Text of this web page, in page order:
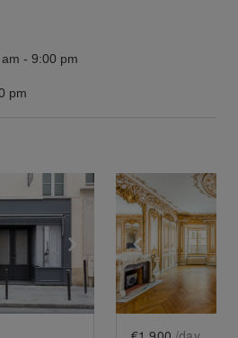
- 9:00 pm
pm
slide Show next slide
Show